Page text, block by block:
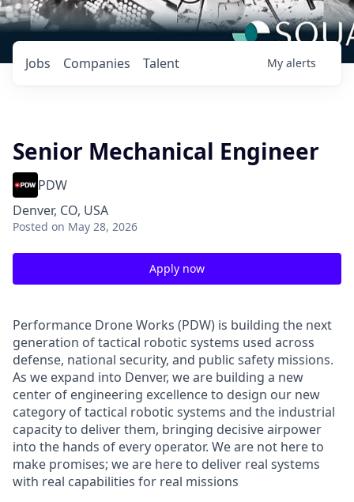
Jobs Companies Talent My alerts
Senior Mechanical Engineer
PDW
Denver, CO, USA
Posted on May 28, 2026
Apply now
Performance Drone Works (PDW) is building the next
generation of tactical robotic systems used across
defense, national security, and public safety missions.
As we expand into Denver, we are building a new
center of engineering excellence to design our new
category of tactical robotic systems and the industrial
capacity to deliver them, bringing decisive airpower
into the hands of every operator. We are not here to
make promises; we are here to deliver real systems
with real capabilities for real missions